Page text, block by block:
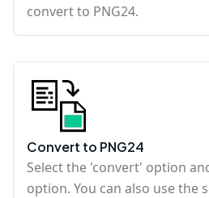
convert to PNG24.
Convert to PNG24
Select the 'convert' option
option. You can also use the